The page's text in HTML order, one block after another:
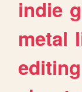
indie
metal
editing